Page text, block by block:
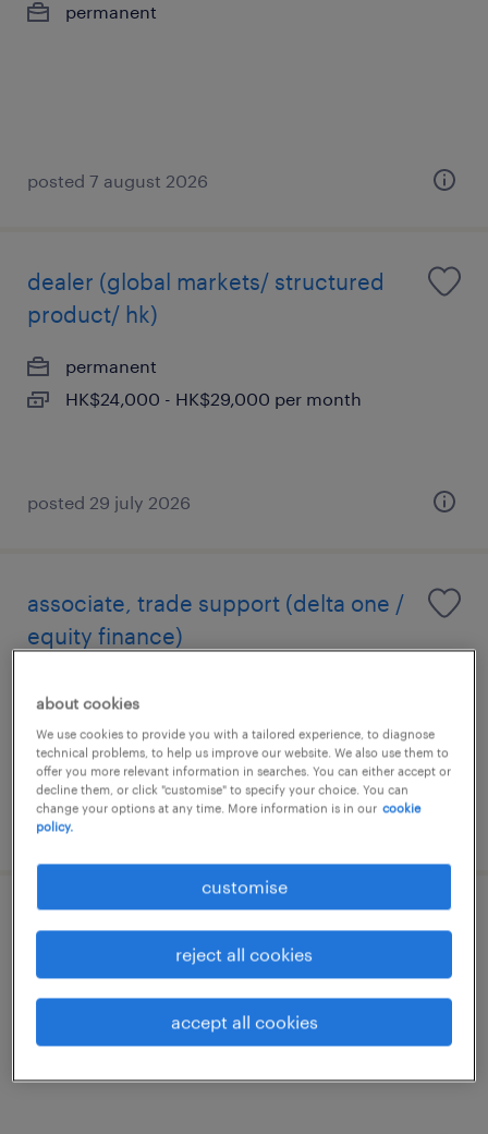
permanent
posted 7 august 2026
dealer (global markets/ structured
product/ hk)
permanent
HK$24,000 - HK$29,000 per month
posted 29 july 2026
associate, trade support (delta one /
equity finance)
discretionary bonus
posted 10 july 2026
market risk assistant vice president
permanent
about cookies
We use cookies to provide you with a tailored experience, to diagnose
technical problems, to help us improve our website. We also use them to
offer you more relevant information in searches. You can either accept or
decline them, or click "customise" to specify your choice. You can
change your options at any time. More information is in our cookie
policy.
customise
reject all cookies
accept all cookies